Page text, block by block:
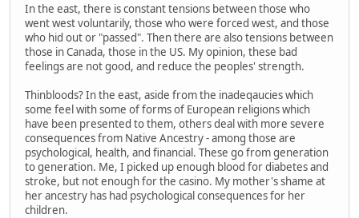
In the east, there is constant tensions between those who
went west voluntarily, those who were forced west, and those
who hid out or "passed". Then there are also tensions between
those in Canada, those in the US. My opinion, these bad
feelings are not good, and reduce the peoples' strength.
Thinbloods? In the east, aside from the inadeqaucies which
some feel with some of forms of European religions which
have been presented to them, others deal with more severe
consequences from Native Ancestry - among those are
psychological, health, and financial. These go from generation
to generation. Me, I picked up enough blood for diabetes and
stroke, but not enough for the casino. My mother's shame at
her ancestry has had psychological consequences for her
children.